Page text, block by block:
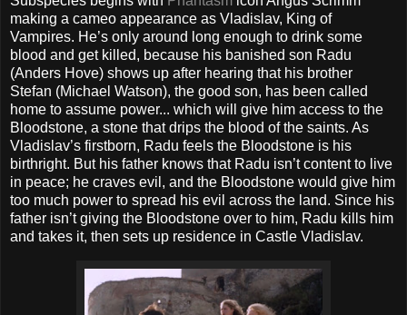
making a cameo appearance as Vladislav, King of
Vampires. He’s only around long enough to drink some
blood and get killed, because his banished son Radu
(Anders Hove) shows up after hearing that his brother
Stefan (Michael Watson), the good son, has been called
home to assume power... which will give him access to the
Bloodstone, a stone that drips the blood of the saints. As
Vladislav’s firstborn, Radu feels the Bloodstone is his
birthright. But his father knows that Radu isn’t content to live
in peace; he craves evil, and the Bloodstone would give him
too much power to spread his evil across the land. Since his
father isn’t giving the Bloodstone over to him, Radu kills him
and takes it, then sets up residence in Castle Vladislav.